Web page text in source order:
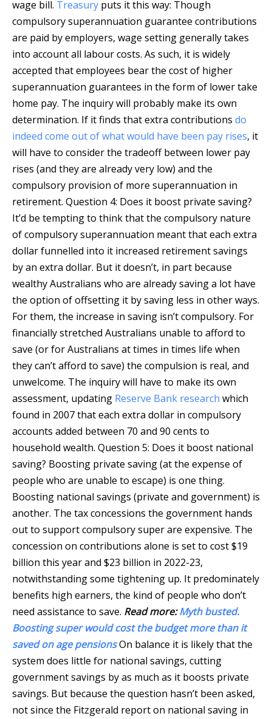
wage bill. Treasury puts it this way: Though
compulsory superannuation guarantee contributions
are paid by employers, wage setting generally takes
into account all labour costs. As such, it is widely
accepted that employees bear the cost of higher
superannuation guarantees in the form of lower take
home pay. The inquiry will probably make its own
determination. If it finds that extra contributions do
indeed come out of what would have been pay rises, it
will have to consider the tradeoff between lower pay
rises (and they are already very low) and the
compulsory provision of more superannuation in
retirement. Question 4: Does it boost private saving?
It’d be tempting to think that the compulsory nature
of compulsory superannuation meant that each extra
dollar funnelled into it increased retirement savings
by an extra dollar. But it doesn’t, in part because
wealthy Australians who are already saving a lot have
the option of offsetting it by saving less in other ways.
For them, the increase in saving isn’t compulsory. For
financially stretched Australians unable to afford to
save (or for Australians at times in times life when
they can’t afford to save) the compulsion is real, and
unwelcome. The inquiry will have to make its own
assessment, updating Reserve Bank research which
found in 2007 that each extra dollar in compulsory
accounts added between 70 and 90 cents to
household wealth. Question 5: Does it boost national
saving? Boosting private saving (at the expense of
people who are unable to escape) is one thing.
Boosting national savings (private and government) is
another. The tax concessions the government hands
out to support compulsory super are expensive. The
concession on contributions alone is set to cost $19
billion this year and $23 billion in 2022-23,
notwithstanding some tightening up. It predominately
benefits high earners, the kind of people who don’t
need assistance to save. Read more:Myth busted.
Boosting super would cost the budget more than it
saved on age pensionsOn balance it is likely that the
system does little for national savings, cutting
government savings by as much as it boosts private
savings. But because the question hasn’t been asked,
not since the Fitzgerald report on national saving in